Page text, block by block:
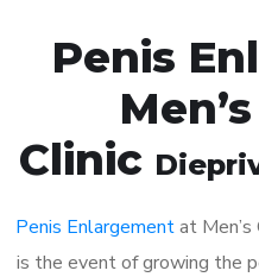
Penis
Clinic
Penis Enlargementat Men’s
is the event of growing the